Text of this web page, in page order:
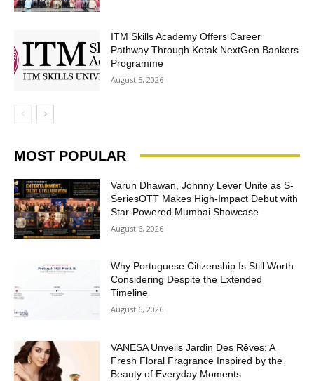
ITM Skills Academy Offers Career
Pathway Through Kotak NextGen Bankers
Programme
August 5, 2026
MOST POPULAR
Varun Dhawan, Johnny Lever Unite as S-
SeriesOTT Makes High-Impact Debut with
Star-Powered Mumbai Showcase
August 6, 2026
Why Portuguese Citizenship Is Still Worth
Considering Despite the Extended
Timeline
August 6, 2026
VANESA Unveils Jardin Des Rêves: A
Fresh Floral Fragrance Inspired by the
Beauty of Everyday Moments